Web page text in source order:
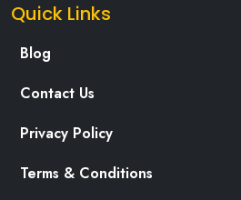
Quick Links
Blog
Contact Us
Privacy Policy
Terms & Conditions